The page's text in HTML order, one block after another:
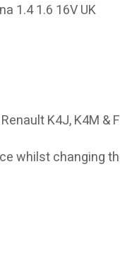
1.4 1.6 16V UK
K4J, K4M &
whilst changing